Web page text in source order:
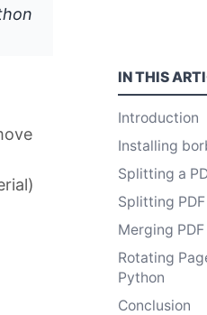
IN THIS
Introduction
Installing
Splitting a
Splitting
Merging
Rotating
Python
Conclusion